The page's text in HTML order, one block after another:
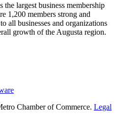
largest business membership
1,200 members strong and
all businesses and organizations
growth of the Augusta region.
Chamber of Commerce. Legal